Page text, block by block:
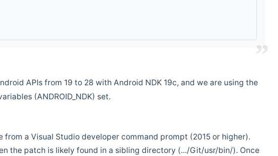
APIs from 19 to 28 with Android NDK 19c, and we are using the
(ANDROID_NDK) set.
a Visual Studio developer command prompt (2015 or higher).
the patch is likely found in a sibling directory (.../Git/usr/bin/). Once